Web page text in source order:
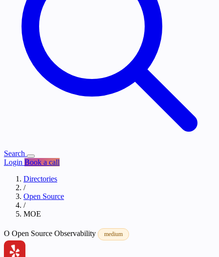
Search
Login Book a call
Directories
/
Open Source
/
MOE
O Open Source Observability medium